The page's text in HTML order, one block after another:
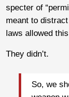
specter of
meant to
laws allowed
They didn’t.
So, we